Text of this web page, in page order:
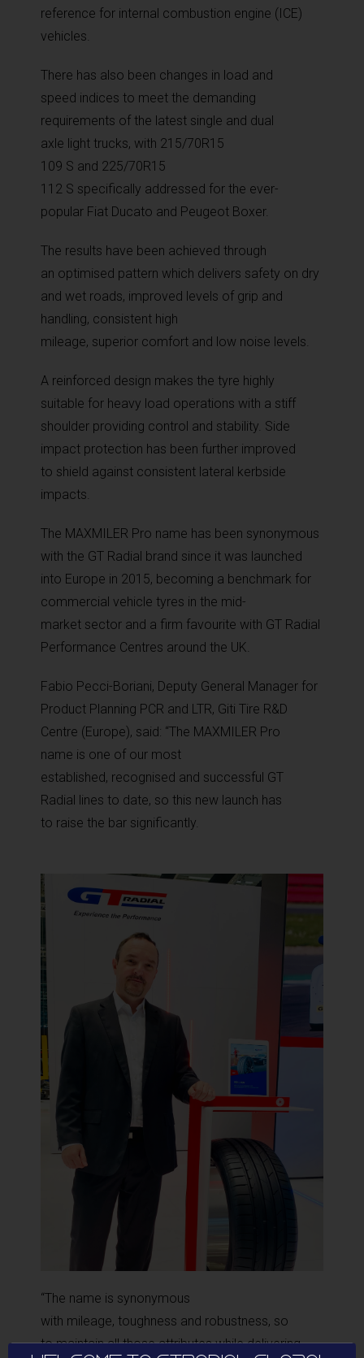
reference for internal combustion engine (ICE)
vehicles.
There has also been changes in load and
speed indices to meet the demanding
requirements of the latest single and dual
axle light trucks, with 215/70R15
109 S and 225/70R15
112 S specifically addressed for the ever-
popular Fiat Ducato and Peugeot Boxer.
The results have been achieved through
an optimised pattern which delivers safety on dry
and wet roads, improved levels of grip and
handling, consistent high
mileage, superior comfort and low noise levels.
A reinforced design makes the tyre highly
suitable for heavy load operations with a stiff
shoulder providing control and stability. Side
impact protection has been further improved
to shield against consistent lateral kerbside
impacts.
The MAXMILER Pro name has been synonymous
with the GT Radial brand since it was launched
into Europe in 2015, becoming a benchmark for
commercial vehicle tyres in the mid-
market sector and a firm favourite with GT Radial
Performance Centres around the UK.
Fabio Pecci-Boriani, Deputy General Manager for
Product Planning PCR and LTR, Giti Tire R&D
Centre (Europe), said: “The MAXMILER Pro
name is one of our most
established, recognised and successful GT
Radial lines to date, so this new launch has
to raise the bar significantly.
“The name is synonymous
with mileage, toughness and robustness, so
to maintain all those attributes while delivering